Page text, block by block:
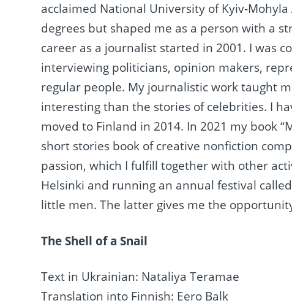
acclaimed National University of Kyiv-
degrees but shaped me as a person with a
career as a journalist started in 2001. I was
interviewing politicians, opinion makers,
regular people. My journalistic work taught
interesting than the stories of celebrities. I
moved to Finland in 2014. In 2021 my book
short stories book of creative nonfiction
passion, which I fulfill together with other
Helsinki and running an annual festival
little men. The latter gives me the
The Shell of a Snail
Text in Ukrainian: Nataliya Teramae
Translation into Finnish: Eero Balk